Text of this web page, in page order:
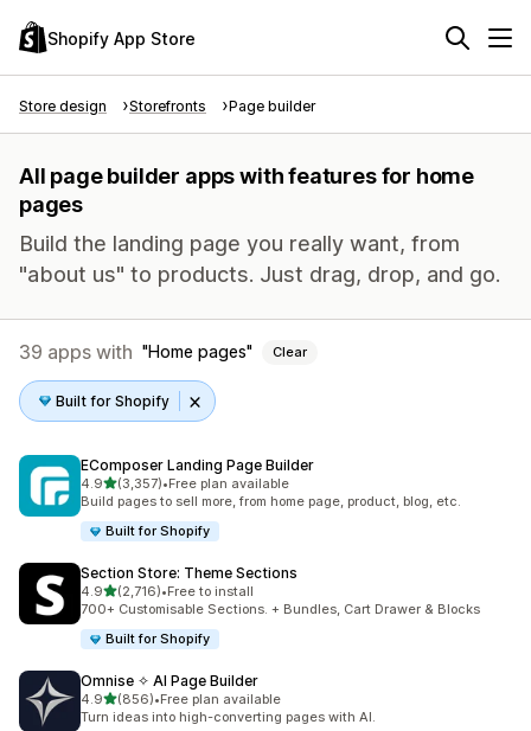
Shopify App Store
Store design Storefronts Page builder
All page builder apps with features for home
pages
Build the landing page you really want, from
"about us" to products. Just drag, drop, and go.
39 apps with Home pages Clear
Built for Shopify
EComposer Landing Page Builder
4.9out of 5 stars
(3,357)
3357 total reviews
•Free plan available
Build pages to sell more, from home page, product, blog, etc.
Built for Shopify
Section Store: Theme Sections
4.9out of 5 stars
(2,716)
2716 total reviews
•Free to install
700+ Customisable Sections. + Bundles, Cart Drawer & Blocks
Built for Shopify
Omnise ✧ AI Page Builder
4.9out of 5 stars
(856)
856 total reviews
•Free plan available
Turn ideas into high-converting pages with AI.